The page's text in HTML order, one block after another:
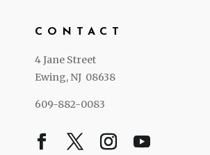
CONTACT
4 Jane Street
Ewing, NJ 08638
609-882-0083